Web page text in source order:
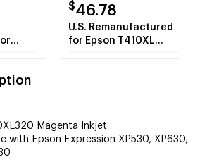
$46.78
U.S. Remanufactured
for Epson T410XL
Magenta Inkjet
with Epson Expression XP530, XP630,